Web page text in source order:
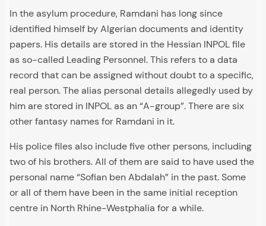
In the asylum procedure, Ramdani has long since
identified himself by Algerian documents and identity
papers. His details are stored in the Hessian INPOL file
as so-called Leading Personnel. This refers to a data
record that can be assigned without doubt to a specific,
real person. The alias personal details allegedly used by
him are stored in INPOL as an “A-group”. There are six
other fantasy names for Ramdani in it.
His police files also include five other persons, including
two of his brothers. All of them are said to have used the
personal name “Sofian ben Abdalah” in the past. Some
or all of them have been in the same initial reception
centre in North Rhine-Westphalia for a while.